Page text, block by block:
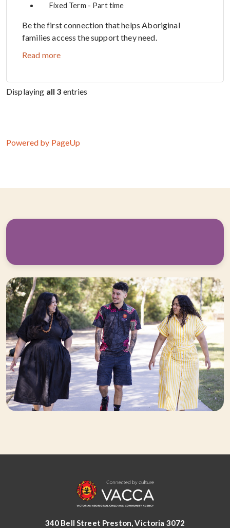
Fixed Term - Part time
Be the first connection that helps Aboriginal
families access the support they need.
Read more
Displaying all 3 entries
Powered by PageUp
340 Bell Street Preston, Victoria 3072